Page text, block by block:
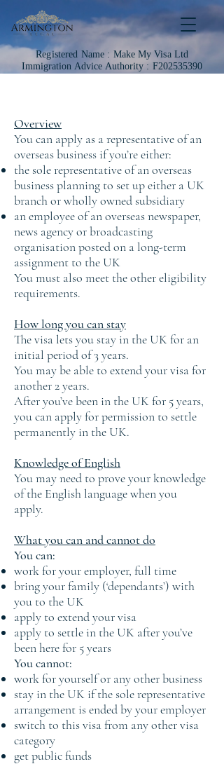
Registered Name : Make My Visa Ltd
Immigration Advice Authority : F202535390
Overview
You can apply as a representative of an
overseas business if you’re either:
the sole representative of an overseas
business planning to set up either a UK
branch or wholly owned subsidiary
an employee of an overseas newspaper,
news agency or broadcasting
organisation posted on a long-term
assignment to the UK
You must also meet the other eligibility
requirements.
How long you can stay
The visa lets you stay in the UK for an
initial period of 3 years.
You may be able to extend your visa for
another 2 years.
After you’ve been in the UK for 5 years,
you can apply for permission to settle
permanently in the UK.
Knowledge of English
You may need to prove your knowledge
of the English language when you
apply.
What you can and cannot do
You can:
work for your employer, full time
bring your family (‘dependants’) with
you to the UK
apply to extend your visa
apply to settle in the UK after you’ve
been here for 5 years
You cannot:
work for yourself or any other business
stay in the UK if the sole representative
arrangement is ended by your employer
switch to this visa from any other visa
category
get public funds